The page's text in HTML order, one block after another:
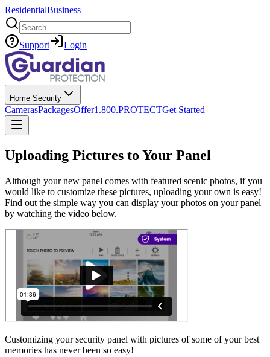
ResidentialBusiness
Search
Support Login
Home Security
CamerasPackagesOffer1.800.PROTECTGet Started
Uploading Pictures to Your Panel
Although your new panel comes with featured scenic photos, if you
would like to customize these pictures, uploading your own is easy!
Find out the simple way you can display your photos on your panel
by watching the video below.
Customizing your security panel with pictures of some of your best
memories has never been so easy!